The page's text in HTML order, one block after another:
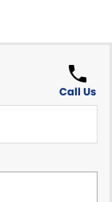
Call Us